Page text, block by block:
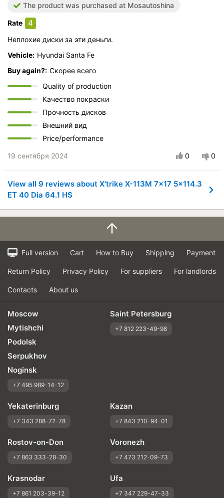
The product was purchased at Mosautoshina
Rate 4
Неплохие диски за эти деньги.
Vehicle: Hyundai Santa Fe
Buy again?: Скорее всего
Quality of production
Качество покраски
Прочность дисков
Внешний вид
Price/performance
19 сентября 2024 0 0
View all 9 reviews about X'trike X-113M 7x17 5x114.3
ET 40 Dia 64.1 HS
Full version Cart How to Buy Shipping Payment
Return Policy Privacy Policy For suppliers For landlords
Contacts About us
Moscow
Mytishchi
Podolsk
Serpukhov
Noginsk
+7 495 989-14-12
Saint Petersburg
+7 812 223-49-98
Yekaterinburg
+7 343 288-72-78
Kazan
+7 843 210-94-01
Rostov-on-Don
+7 863 333-28-30
Voronezh
+7 473 212-09-73
Krasnodar
+7 861 203-39-12
Ufa
+7 347 229-47-33